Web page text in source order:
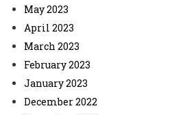
May 2023
April 2023
March 2023
February 2023
January 2023
December 2022